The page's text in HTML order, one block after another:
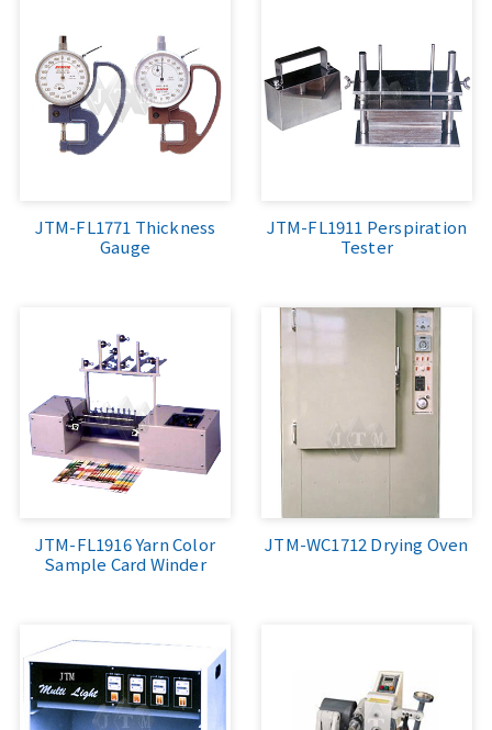
JTM-FL1771 Thickness
Gauge
JTM-FL1911 Perspiration
Tester
JTM-FL1916 Yarn Color
Sample Card Winder
JTM-WC1712 Drying Oven